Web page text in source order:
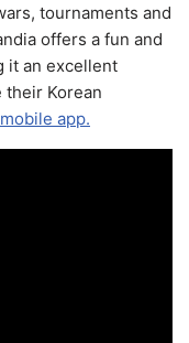
tournaments and
offers a fun and
it an excellent
Korean
app.